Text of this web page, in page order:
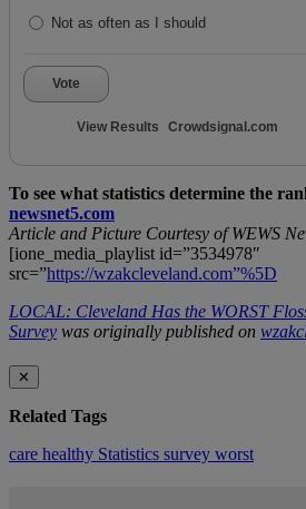
Not as often as I should
Vote
View Results Crowdsignal.com
To see what statistics determine the
newsnet5.com
Article and Picture Courtesy of WEWS
[ione_media_playlist id=”3534978″
src=”https://wzakcleveland.com”%5D
LOCAL: Cleveland Has the WORST
Survey was originally published on
✕
Related Tags
care healthy Statistics survey worst